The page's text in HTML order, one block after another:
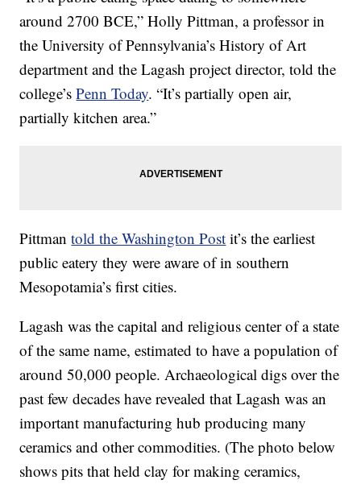
around 2700 BCE,” Holly Pittman, a professor in
the University of Pennsylvania’s History of Art
department and the Lagash project director, told the
college’sPenn Today. “It’s partially open air,
partially kitchen area.”
Pittmantold the Washington Post it’s the earliest
public eatery they were aware of in southern
Mesopotamia’s first cities.
Lagash was the capital and religious center of a state
of the same name, estimated to have a population of
around 50,000 people. Archaeological digs over the
past few decades have revealed that Lagash was an
important manufacturing hub producing many
ceramics and other commodities. (The photo below
shows pits that held clay for making ceramics,